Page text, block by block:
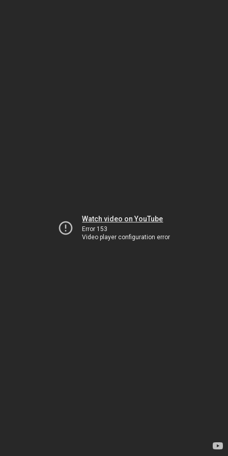
Watch video on YouTube
Error 153
Video player configuration error